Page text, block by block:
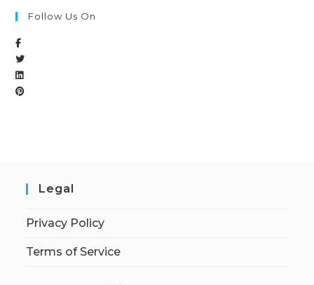
Follow Us On
Legal
Privacy Policy
Terms of Service